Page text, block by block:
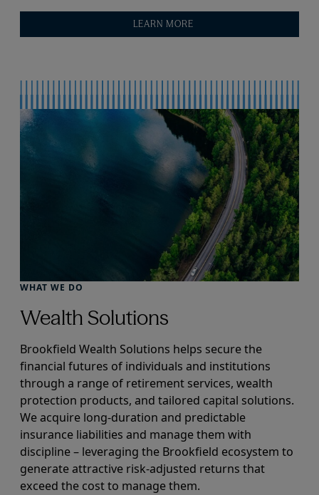
LEARN MORE
WHAT WE DO
Wealth Solutions
Brookfield Wealth Solutions helps secure the
financial futures of individuals and institutions
through a range of retirement services, wealth
protection products, and tailored capital solutions.
We acquire long-duration and predictable
insurance liabilities and manage them with
discipline – leveraging the Brookfield ecosystem to
generate attractive risk-adjusted returns that
exceed the cost to manage them.